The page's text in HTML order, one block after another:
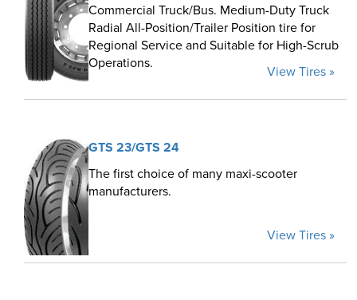
Commercial Truck/Bus. Medium-Duty Truck
Radial All-Position/Trailer Position tire for
Regional Service and Suitable for High-Scrub
Operations.
View Tires »
GTS 23/GTS 24
The first choice of many maxi-scooter
manufacturers.
View Tires »